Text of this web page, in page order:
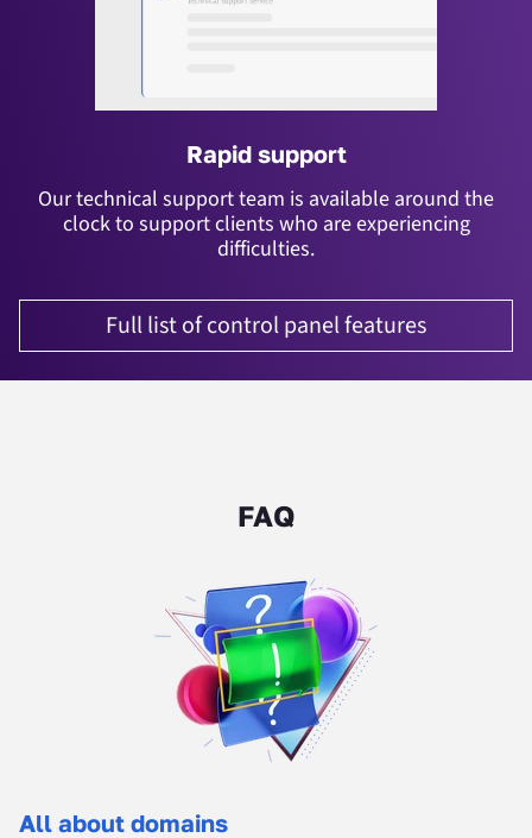
Rapid support
Our technical support team is available around the
clock to support clients who are experiencing
difficulties.
Full list of control panel features
FAQ
All about domains